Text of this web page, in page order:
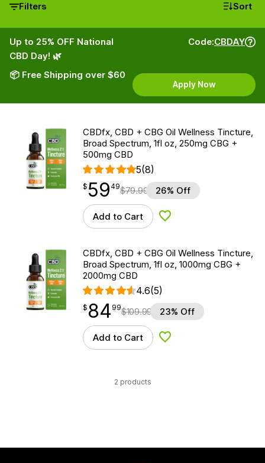
Filters Sort
Up to 25% OFF National
CBD Day! 🌿
📦 Free Shipping over $60
Code:CBDAY
Apply Now
CBDfx, CBD + CBG Oil Wellness Tincture,
Broad Spectrum, 1fl oz, 250mg CBG +
500mg CBD
5(8)
$59.49
$ 59
point 49$79.99 26% Off
Add to Cart Add to Wishlist
CBDfx, CBD + CBG Oil Wellness Tincture,
Broad Spectrum, 1fl oz, 1000mg CBG +
2000mg CBD
4.6(5)
$ 84.99
$ 84
point 99$109.99 23% Off
Add to Cart Add to Wishlist
2 products